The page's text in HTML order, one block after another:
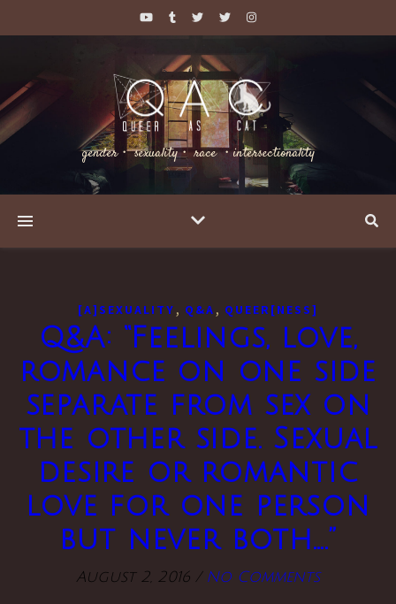
gender・ sexuality・ race ・intersectionality
[A]SEXUALITY , Q&A , QUEER[NESS]
Q&A: “Feelings, love,
romance on one side
separate from sex on
the other side. Sexual
desire or romantic
love for one person
but never both….”
August 2, 2016 / No Comments